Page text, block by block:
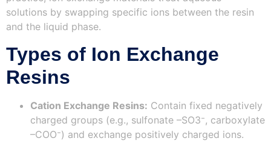
solutions by swapping specific ions between the resin
and the liquid phase.
Types of Ion Exchange
Resins
Cation Exchange Resins: Contain fixed negatively
charged groups (e.g., sulfonate –SO3⁻, carboxylate
–COO⁻) and exchange positively charged ions.